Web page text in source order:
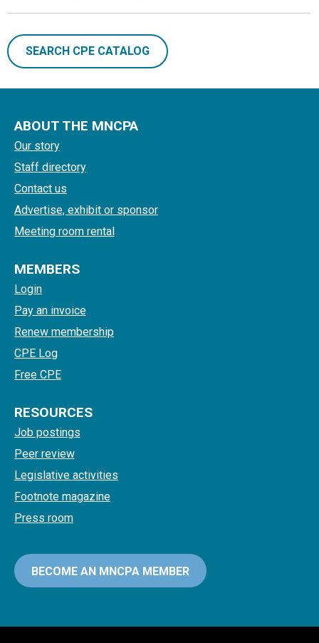
SEARCH CPE CATALOG
ABOUT THE MNCPA
Our story
Staff directory
Contact us
Advertise, exhibit or sponsor
Meeting room rental
MEMBERS
Login
Pay an invoice
Renew membership
CPE Log
Free CPE
RESOURCES
Job postings
Peer review
Legislative activities
Footnote magazine
Press room
BECOME AN MNCPA MEMBER